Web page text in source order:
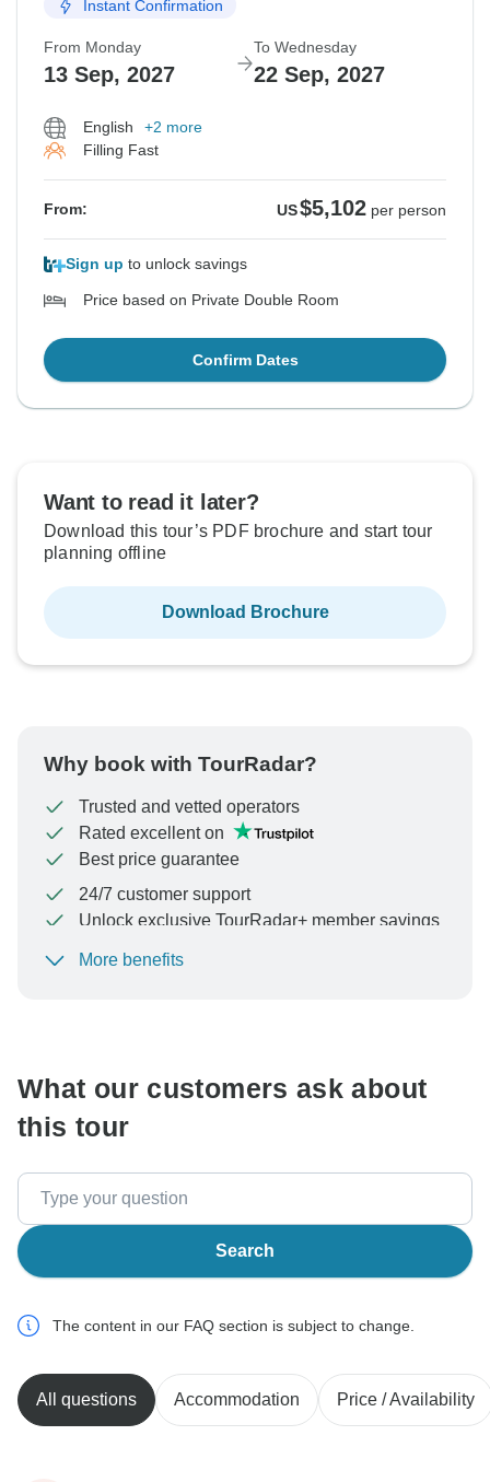
Instant Confirmation
From Monday
13 Sep, 2027
To Wednesday
22 Sep, 2027
English
+2 more
Filling Fast
From: US$5,102 per person
Sign up to unlock savings
Price based on Private Double Room
Confirm Dates
Want to read it later?
Download this tour’s PDF brochure and start tour
planning offline
Download Brochure
Why book with TourRadar?
Trusted and vetted operators
Rated excellent on
Best price guarantee
24/7 customer support
Unlock exclusive TourRadar+ member savings
To protect your payment and ensure your booking will
More benefits
What our customers ask about
this tour
Search
The content in our FAQ section is subject to change.
All questions Accommodation Price / Availability